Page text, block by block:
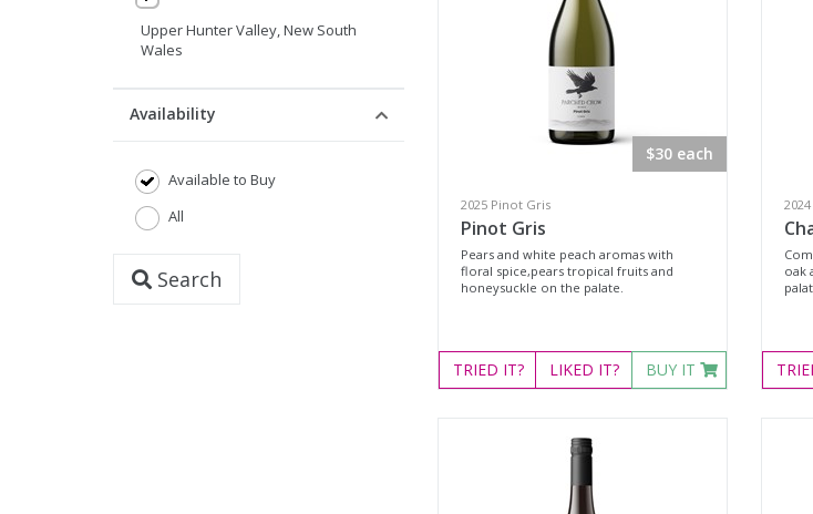
Upper Hunter Valley, New South
Wales
Availability
Available to Buy
All
Search
$30 each
2025 Pinot Gris
Pinot Gris
Pears and white peach aromas with
floral spice,pears tropical fruits and
honeysuckle on the palate.
TRIED IT? LIKED IT? BUY IT
oak